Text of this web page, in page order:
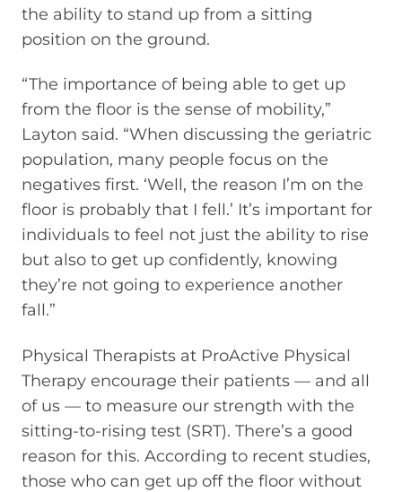
the ability to stand up from a sitting
position on the ground.
“The importance of being able to get up
from the floor is the sense of mobility,”
Layton said. “When discussing the geriatric
population, many people focus on the
negatives first. ‘Well, the reason I’m on the
floor is probably that I fell.’ It’s important for
individuals to feel not just the ability to rise
but also to get up confidently, knowing
they’re not going to experience another
fall.”
Physical Therapists at ProActive Physical
Therapy encourage their patients — and all
of us — to measure our strength with the
sitting-to-rising test (SRT). There’s a good
reason for this. According to recent studies,
those who can get up off the floor without